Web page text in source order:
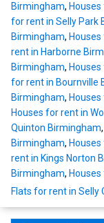
Birmingham,
for rent in Selly Park
Birmingham,
rent in Harborne
Birmingham,
for rent in Bournville
Birmingham,
Houses for rent in
Quinton Birmingham,
Birmingham,
rent in Kings Norton
Birmingham,
Flats for rent in Selly